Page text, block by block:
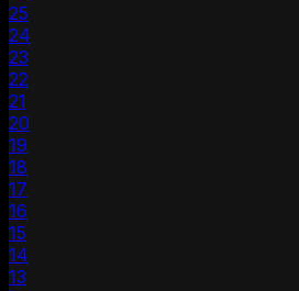
25
24
23
22
21
20
19
18
17
16
15
14
13